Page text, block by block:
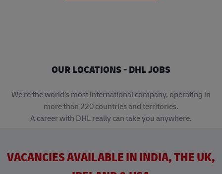
OUR LOCATIONS - DHL JOBS
We’re the world’s most international company, operating in
more than 220 countries and territories.
A career with DHL really can take you anywhere.
VACANCIES AVAILABLE IN INDIA, THE UK,